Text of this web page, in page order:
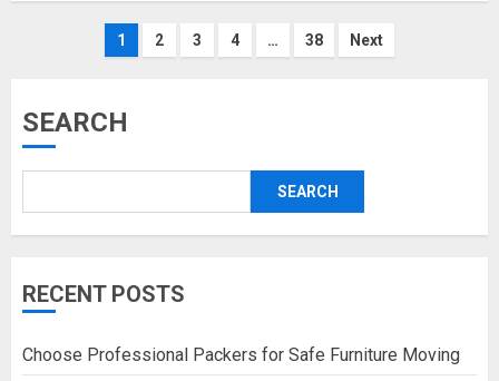
Posts
1 2 3 4 … 38 Next
SEARCH
SEARCH
RECENT POSTS
Choose Professional Packers for Safe Furniture Moving